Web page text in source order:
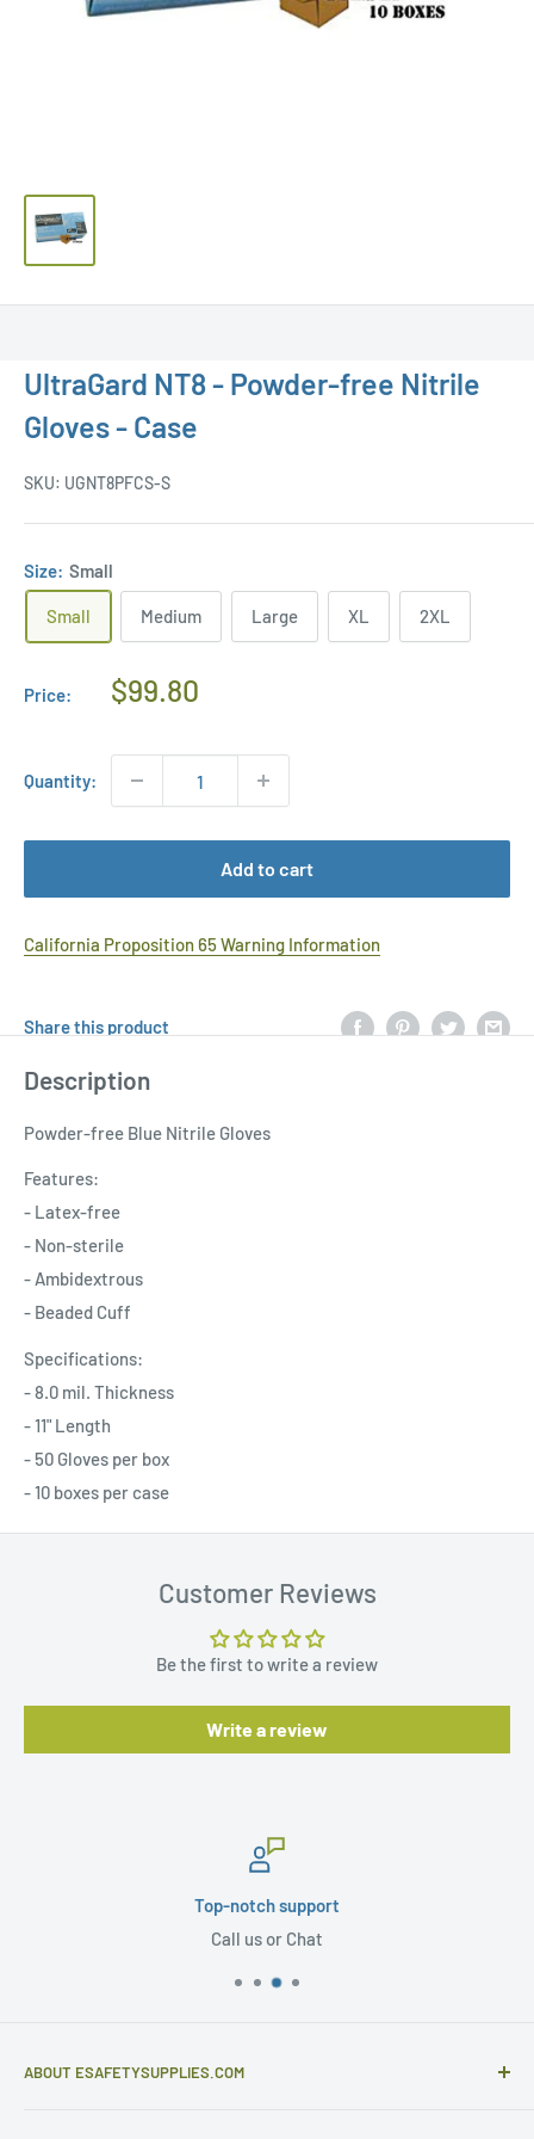
UltraGard NT8 - Powder-free Nitrile
Gloves - Case
SKU: UGNT8PFCS-S
Size: Small
Small Medium Large XL 2XL
Price:
Regular
$99.80
Quantity:
Add to cart
California Proposition 65 Warning Information
Share this product
Description
Powder-free Blue Nitrile Gloves
Features:
- Latex-free
- Non-sterile
- Ambidextrous
- Beaded Cuff
Specifications:
- 8.0 mil. Thickness
- 11" Length
- 50 Gloves per box
- 10 boxes per case
Customer Reviews
Be the first to write a review
Write a review
Top-notch support
Call us or Chat
ABOUT ESAFETYSUPPLIES.COM